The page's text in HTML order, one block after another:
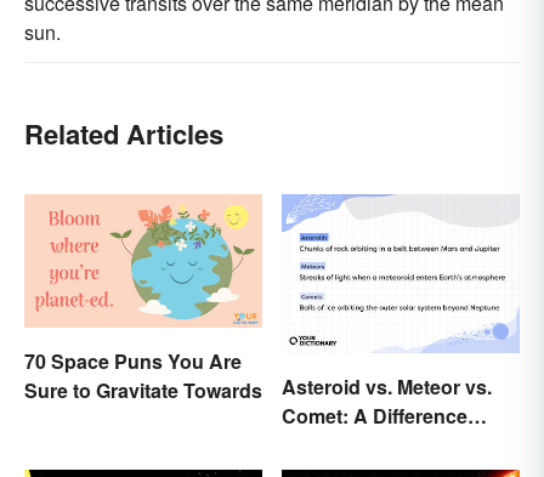
sun.
Related Articles
70 Space Puns You Are
Sure to Gravitate Towards
Asteroid vs. Meteor vs.
Comet: A Difference